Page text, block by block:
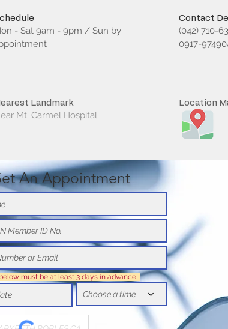
- Sat 9am - 9pm / Sun by
Contact
(042) 710-
0917-
Landmark
Mt. Carmel Hospital
Location
An Appointment
must be at least 3 days in advance
Choose a time